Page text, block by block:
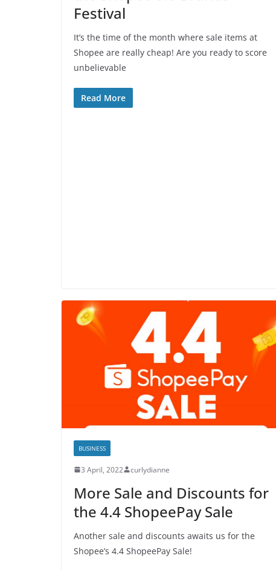
Festival
It’s the time of the month where sale items at
Shopee are really cheap! Are you ready to score
unbelievable
Read More
BUSINESS
3 April, 2022 curlydianne
More Sale and Discounts for
the 4.4 ShopeePay Sale
Another sale and discounts awaits us for the
Shopee’s 4.4 ShopeePay Sale!